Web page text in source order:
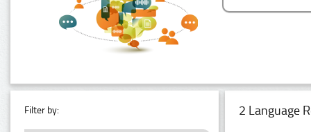
Filter by: 2 Language